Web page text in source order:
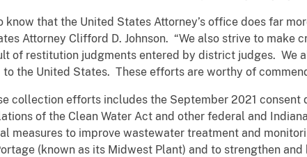
know that the United States Attorney’s office does far
Attorney Clifford D. Johnson. “We also strive to make
of restitution judgments entered by district judges.
the United States. These efforts are worthy of
collection efforts includes the September 2021 consent
of the Clean Water Act and other federal and
measures to improve wastewater treatment and
(known as its Midwest Plant) and to strengthen